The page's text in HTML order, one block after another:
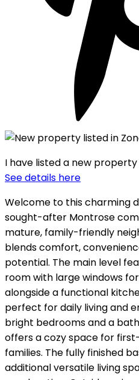
I have listed a new property
See details here
Welcome to this charming
sought-after Montrose
mature, family-friendly
blends comfort,
potential. The main level
room with large windows
alongside a functional
perfect for daily living and
bright bedrooms and a
offers a cozy space for
families. The fully finished
additional versatile living